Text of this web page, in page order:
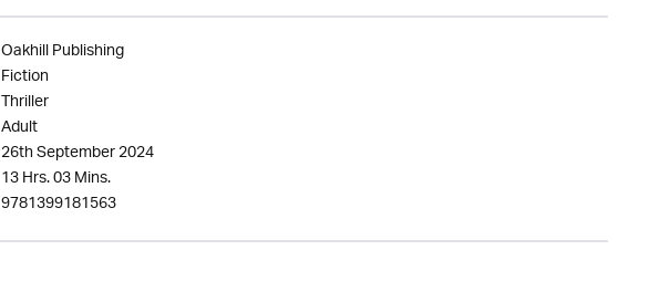
Oakhill Publishing
Fiction
Thriller
Adult
26th September 2024
13 Hrs. 03 Mins.
9781399181563